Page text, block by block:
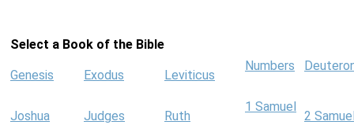
Select a Book of the Bible
Genesis Exodus Leviticus
Numbers
Joshua Judges Ruth
1 Samuel
2